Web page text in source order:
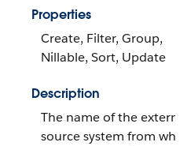
Properties
Create, Filter, Group,
Nillable, Sort, Update
Description
The name of the external
source system from